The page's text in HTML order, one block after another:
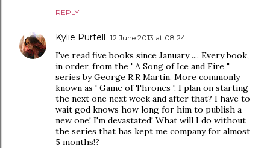
REPLY
Kylie Purtell 12 June 2013 at 08:24
I've read five books since January .... Every book,
in order, from the ' A Song of Ice and Fire "
series by George R.R Martin. More commonly
known as ' Game of Thrones '. I plan on starting
the next one next week and after that? I have to
wait god knows how long for him to publish a
new one! I'm devastated! What will I do without
the series that has kept me company for almost
5 months!?